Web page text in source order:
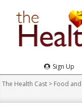
Navigation
Menu
Sign Up
The Health Cast > Food